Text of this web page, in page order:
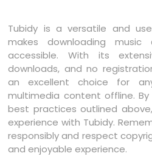
Tubidy is a versatile and
makes downloading
accessible. With its
downloads, and no
an excellent choice for
multimedia content offline.
best practices outlined
experience with Tubidy.
responsibly and respect
and enjoyable experience.